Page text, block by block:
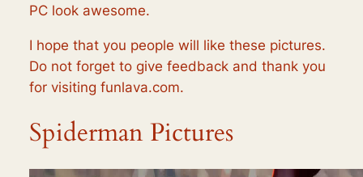
PC look awesome.
I hope that you people will like these pictures.
Do not forget to give feedback and thank you
for visiting funlava.com.
Spiderman Pictures